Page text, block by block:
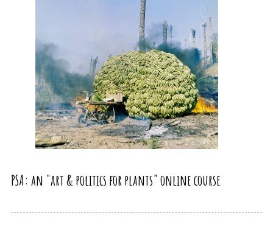
PSA: an "art & politics for plants" online course